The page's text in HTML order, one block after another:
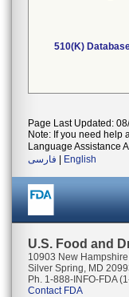
510(K)
Page Last Updated:
Note: If you need help
Language Assistance
فارسی
English
U.S. Food and
10903 New
Silver Spring, MD
Ph. 1-888-INFO-FDA
Contact FDA